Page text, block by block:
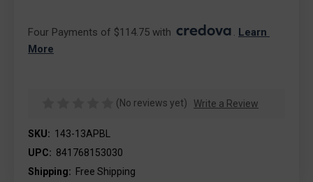
Four Payments of $114.75 with . Learn
More
(No reviews yet) Write a Review
SKU: 143-13APBL
UPC: 841768153030
Shipping: Free Shipping